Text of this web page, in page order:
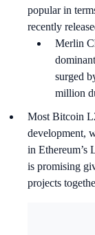
popular in
recently
Merlin
surged
million
Most Bitcoin
development,
in Ethereum’s
is promising
projects